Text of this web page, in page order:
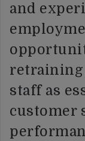
and
retraining
staff as
customer